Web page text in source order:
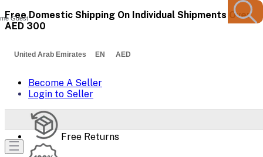
Free Domestic Shipping On Individual Shipments Over
AED 300
United Arab Emirates EN AED
Become A Seller
Login to Seller
Free Returns
Guest